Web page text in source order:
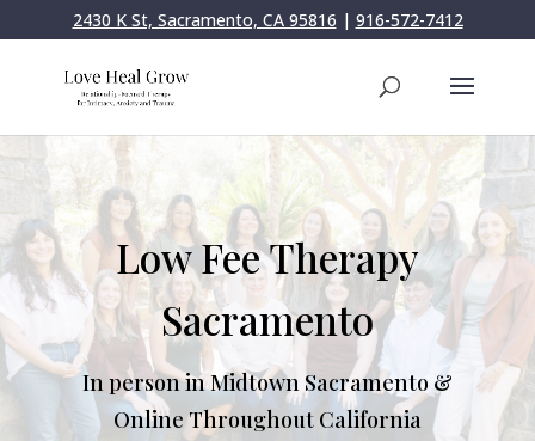
2430 K St, Sacramento, CA 95816 | 916-572-7412
Low Fee Therapy
Sacramento
In person in Midtown Sacramento &
Online Throughout California